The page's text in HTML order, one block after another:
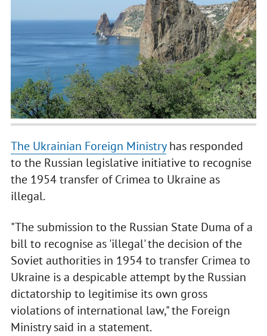
The Ukrainian Foreign Ministryhas responded
to the Russian legislative initiative to recognise
the 1954 transfer of Crimea to Ukraine as
illegal.
"The submission to the Russian State Duma of a
bill to recognise as 'illegal' the decision of the
Soviet authorities in 1954 to transfer Crimea to
Ukraine is a despicable attempt by the Russian
dictatorship to legitimise its own gross
violations of international law," the Foreign
Ministry said in a statement.